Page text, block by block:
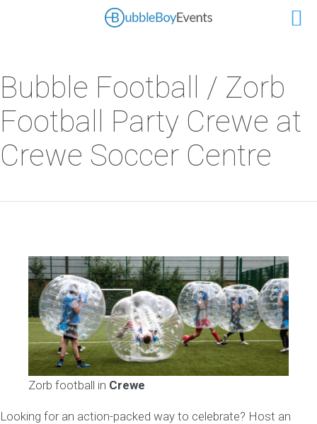
Bubble Football / Zorb
Football Party Crewe at
Crewe Soccer Centre
Zorb football in Crewe
Looking for an action-packed way to celebrate? Host an